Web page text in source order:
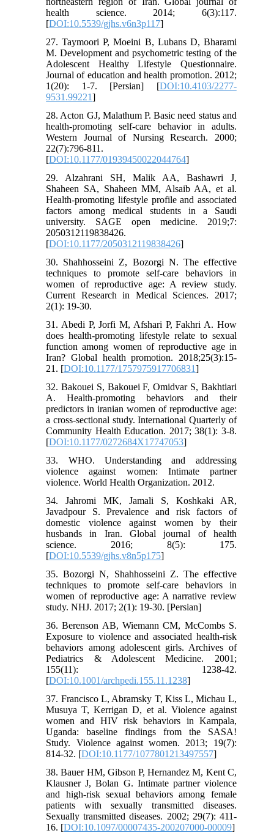
health science. 2014; 6(3):117.
[DOI:10.5539/gjhs.v6n3p117]
27. Taymoori P, Moeini B, Lubans D, Bharami
M. Development and psychometric testing of the
Adolescent Healthy Lifestyle Questionnaire.
Journal of education and health promotion. 2012;
1(20): 1-7. [Persian] [DOI:10.4103/2277-
9531.99221]
28. Acton GJ, Malathum P. Basic need status and
health-promoting self-care behavior in adults.
Western Journal of Nursing Research. 2000;
22(7):796-811.
[DOI:10.1177/01939450022044764]
29. Alzahrani SH, Malik AA, Bashawri J,
Shaheen SA, Shaheen MM, Alsaib AA, et al.
Health-promoting lifestyle profile and associated
factors among medical students in a Saudi
university. SAGE open medicine. 2019;7:
2050312119838426.
[DOI:10.1177/2050312119838426]
30. Shahhosseini Z, Bozorgi N. The effective
techniques to promote self-care behaviors in
women of reproductive age: A review study.
Current Research in Medical Sciences. 2017;
2(1): 19-30.
31. Abedi P, Jorfi M, Afshari P, Fakhri A. How
does health-promoting lifestyle relate to sexual
function among women of reproductive age in
Iran? Global health promotion. 2018;25(3):15-
21. [DOI:10.1177/1757975917706831]
32. Bakouei S, Bakouei F, Omidvar S, Bakhtiari
A. Health-promoting behaviors and their
predictors in iranian women of reproductive age:
a cross-sectional study. International Quarterly of
Community Health Education. 2017; 38(1): 3-8.
[DOI:10.1177/0272684X17747053]
33. WHO. Understanding and addressing
violence against women: Intimate partner
violence. World Health Organization. 2012.
34. Jahromi MK, Jamali S, Koshkaki AR,
Javadpour S. Prevalence and risk factors of
domestic violence against women by their
husbands in Iran. Global journal of health
science. 2016; 8(5): 175.
[DOI:10.5539/gjhs.v8n5p175]
35. Bozorgi N, Shahhosseini Z. The effective
techniques to promote self-care behaviors in
women of reproductive age: A narrative review
study. NHJ. 2017; 2(1): 19-30. [Persian]
36. Berenson AB, Wiemann CM, McCombs S.
Exposure to violence and associated health-risk
behaviors among adolescent girls. Archives of
Pediatrics & Adolescent Medicine. 2001;
155(11): 1238-42.
[DOI:10.1001/archpedi.155.11.1238]
37. Francisco L, Abramsky T, Kiss L, Michau L,
Musuya T, Kerrigan D, et al. Violence against
women and HIV risk behaviors in Kampala,
Uganda: baseline findings from the SASA!
Study. Violence against women. 2013; 19(7):
814-32. [DOI:10.1177/1077801213497557]
38. Bauer HM, Gibson P, Hernandez M, Kent C,
Klausner J, Bolan G. Intimate partner violence
and high-risk sexual behaviors among female
patients with sexually transmitted diseases.
Sexually transmitted diseases. 2002; 29(7): 411-
16. [DOI:10.1097/00007435-200207000-00009]